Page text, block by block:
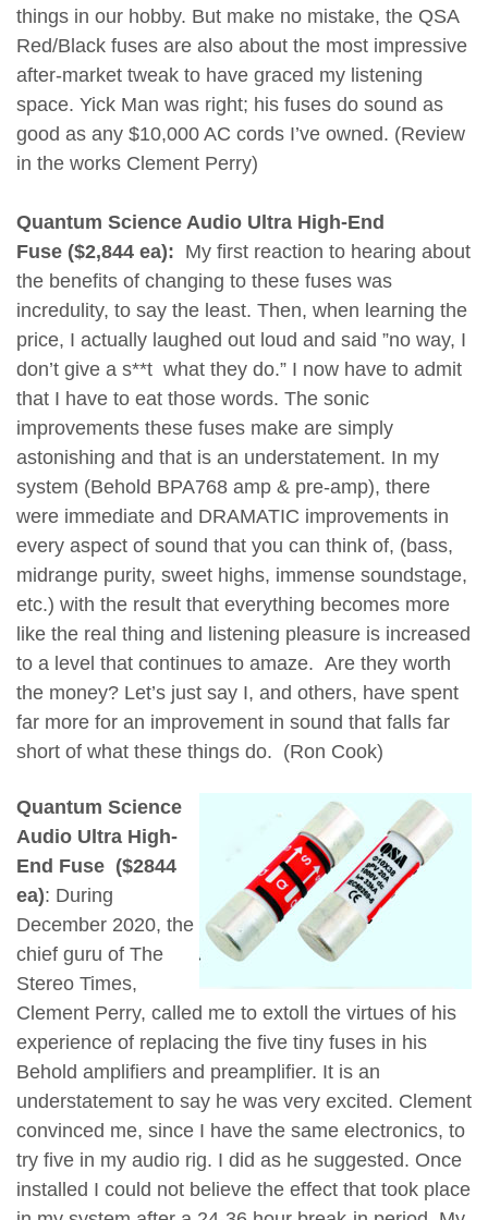
things in our hobby. But make no mistake, the QSA
Red/Black fuses are also about the most impressive
after-market tweak to have graced my listening
space. Yick Man was right; his fuses do sound as
good as any $10,000 AC cords I’ve owned. (Review
in the works Clement Perry)
Quantum Science Audio Ultra High-End
Fuse ($2,844 ea): My first reaction to hearing about
the benefits of changing to these fuses was
incredulity, to say the least. Then, when learning the
price, I actually laughed out loud and said ”no way, I
don’t give a s**t what they do.” I now have to admit
that I have to eat those words. The sonic
improvements these fuses make are simply
astonishing and that is an understatement. In my
system (Behold BPA768 amp & pre-amp), there
were immediate and DRAMATIC improvements in
every aspect of sound that you can think of, (bass,
midrange purity, sweet highs, immense soundstage,
etc.) with the result that everything becomes more
like the real thing and listening pleasure is increased
to a level that continues to amaze. Are they worth
the money? Let’s just say I, and others, have spent
far more for an improvement in sound that falls far
short of what these things do. (Ron Cook)
Quantum Science
Audio Ultra High-
End Fuse ($2844
ea): During
December 2020, the
chief guru of The
Stereo Times,
Clement Perry, called me to extoll the virtues of his
experience of replacing the five tiny fuses in his
Behold amplifiers and preamplifier. It is an
understatement to say he was very excited. Clement
convinced me, since I have the same electronics, to
try five in my audio rig. I did as he suggested. Once
installed I could not believe the effect that took place